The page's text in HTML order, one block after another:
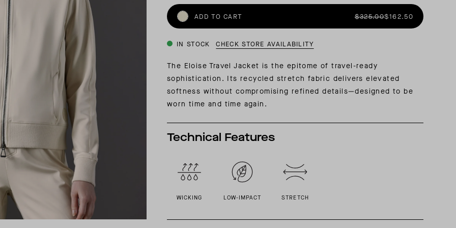
SUMMER PACKING LIST
SUMMER PACKING LIST
INSIDER MEMBERSHIP
JOURNAL: REFLECTING ON A SIX-DAY MONGOLIAN EXPEDITION
ADD TO CART $325.00$162.50
IN STOCK CHECK STORE AVAILABILITY
The Eloise Travel Jacket is the epitome of travel-ready
sophistication. Its recycled stretch fabric delivers elevated
softness without compromising refined details—designed to be
worn time and time again.
Technical Features
WICKING LOW-IMPACT STRETCH